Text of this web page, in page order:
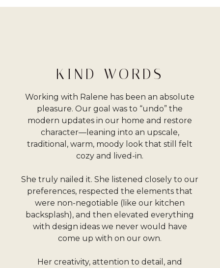
KIND WORDS
Working with Ralene has been an absolute
pleasure. Our goal was to “undo” the
modern updates in our home and restore
character—leaning into an upscale,
traditional, warm, moody look that still felt
cozy and lived-in.
She truly nailed it. She listened closely to our
preferences, respected the elements that
were non-negotiable (like our kitchen
backsplash), and then elevated everything
with design ideas we never would have
come up with on our own.
Her creativity, attention to detail, and